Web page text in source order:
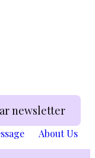
newsletter
About Us